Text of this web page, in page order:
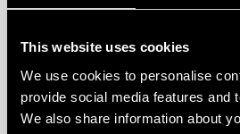
This website uses cookies
We use cookies to personalise
provide social media features and
We also share information about